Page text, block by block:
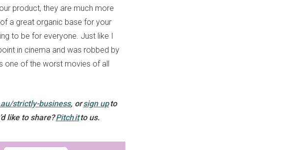
product, they are much more
a great organic base for your
to be for everyone. Just like I
in cinema and was robbed by
one of the worst movies of all
strictly-business, orsign upto
like to share?Pitch itto us.
also agreeing to